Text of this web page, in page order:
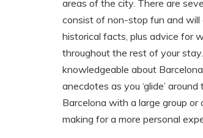
areas of the city. There are
consist of non-stop fun and
historical facts, plus advice for
throughout the rest of your
knowledgeable about
anecdotes as you ‘glide’
Barcelona with a large group
making for a more personal